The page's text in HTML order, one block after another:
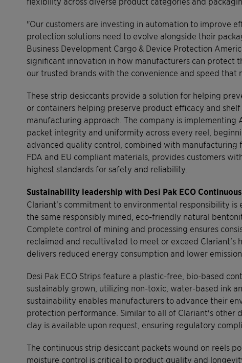
"Our customers are investing in automation to improve
protection solutions need to evolve alongside their
Business Development Cargo & Device Protection
significant innovation in how manufacturers can
our trusted brands with the convenience and speed
These strip desiccants provide a solution for helping
or containers helping preserve product efficacy and
manufacturing approach. The company is implementing
packet integrity and uniformity across every reel,
advanced quality control, combined with
FDA and EU compliant materials, provides customers
highest standards for safety and reliability.
Sustainability leadership with Desi Pak ECO
Clariant's commitment to environmental responsibility is
the same responsibly mined, eco-friendly natural
Complete control of mining and processing ensures
reclaimed and recultivated to meet or exceed Clariant's
delivers reduced energy consumption and lower
Desi Pak ECO Strips feature a plastic-free, bio-based
sustainably grown, utilizing non-toxic, water-based ink
sustainability enables manufacturers to advance their
protection performance. Similar to all of Clariant's other
clay is available upon request, ensuring regulatory
The continuous strip desiccant packets wound on reels
moisture control is critical to product quality and